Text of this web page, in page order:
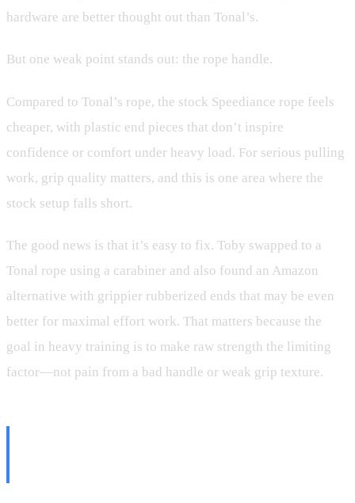
hardware are better thought out than Tonal’s.
But one weak point stands out: the rope handle.
Compared to Tonal’s rope, the stock Speediance rope feels
cheaper, with plastic end pieces that don’t inspire
confidence or comfort under heavy load. For serious pulling
work, grip quality matters, and this is one area where the
stock setup falls short.
The good news is that it’s easy to fix. Toby swapped to a
Tonal rope using a carabiner and also found an Amazon
alternative with grippier rubberized ends that may be even
better for maximal effort work. That matters because the
goal in heavy training is to make raw strength the limiting
factor—not pain from a bad handle or weak grip texture.